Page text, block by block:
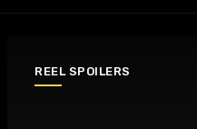
REEL SPOILERS